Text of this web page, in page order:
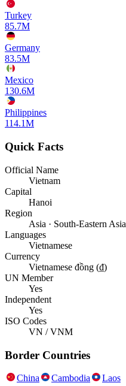
Turkey
85.7M
Germany
83.5M
Mexico
130.6M
Philippines
114.1M
Quick Facts
Official Name
Vietnam
Capital
Hanoi
Region
Asia · South-Eastern Asia
Languages
Vietnamese
Currency
Vietnamese đồng (₫)
UN Member
Yes
Independent
Yes
ISO Codes
VN / VNM
Border Countries
China Cambodia Laos